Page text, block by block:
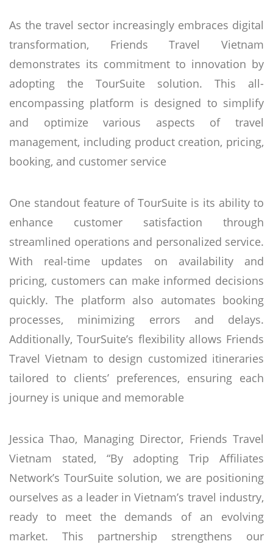
As the travel sector increasingly embraces digital
transformation, Friends Travel Vietnam
demonstrates its commitment to innovation by
adopting the TourSuite solution. This all-
encompassing platform is designed to simplify
and optimize various aspects of travel
management, including product creation, pricing,
booking, and customer service
One standout feature of TourSuite is its ability to
enhance customer satisfaction through
streamlined operations and personalized service.
With real-time updates on availability and
pricing, customers can make informed decisions
quickly. The platform also automates booking
processes, minimizing errors and delays.
Additionally, TourSuite’s flexibility allows Friends
Travel Vietnam to design customized itineraries
tailored to clients’ preferences, ensuring each
journey is unique and memorable
Jessica Thao, Managing Director, Friends Travel
Vietnam stated, “By adopting Trip Affiliates
Network’s TourSuite solution, we are positioning
ourselves as a leader in Vietnam’s travel industry,
ready to meet the demands of an evolving
market. This partnership strengthens our